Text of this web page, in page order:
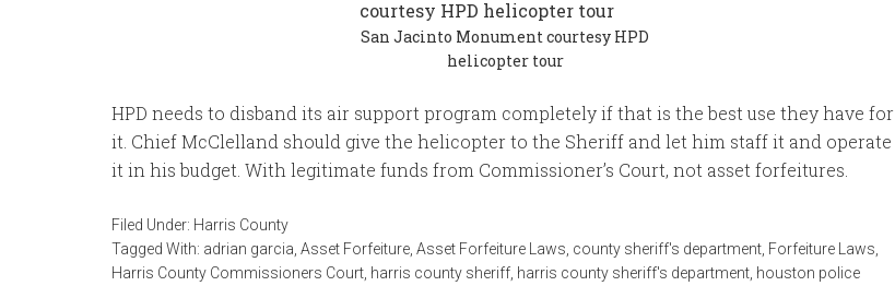
San Jacinto Monument courtesy HPD
helicopter tour
HPD needs to disband its air support program completely if that is the best use they have for
it. Chief McClelland should give the helicopter to the Sheriff and let him staff it and operate
it in his budget. With legitimate funds from Commissioner’s Court, not asset forfeitures.
Filed Under: Harris County
Tagged With: adrian garcia Asset Forfeiture Asset Forfeiture Laws county sheriff's department Forfeiture Laws
Harris County Commissioners Court harris county sheriff harris county sheriff's department houston police